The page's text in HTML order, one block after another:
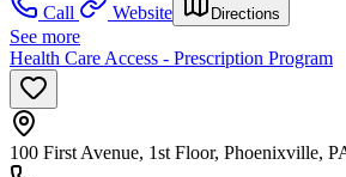
Call
Website Directions
See more
Health Care Access - Prescription Program
100 First Avenue, 1st Floor, Phoenixville,